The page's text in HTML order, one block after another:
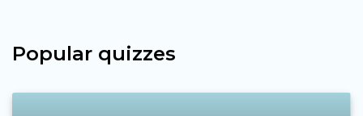
Popular quizzes